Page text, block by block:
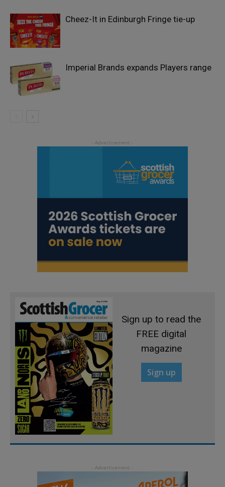
Cheez-It in Edinburgh Fringe tie-up
Imperial Brands expands Players range
Sign up to read the
FREE digital
magazine
Sign up